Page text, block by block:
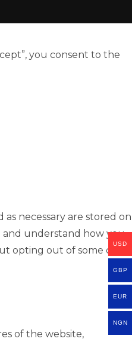
you consent to the
necessary are stored on
and understand how you
opting out of some of
of the website,
USD
GBP
EUR
NGN